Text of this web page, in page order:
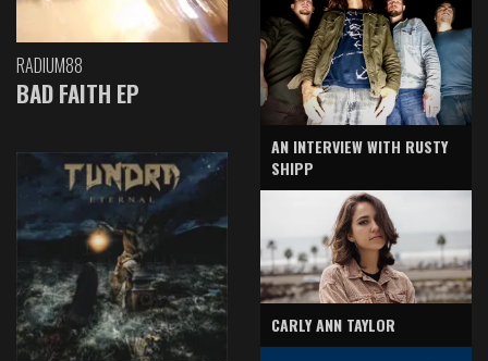
RADIUM88
BAD FAITH EP
AN INTERVIEW WITH RUSTY
SHIPP
CARLY ANN TAYLOR